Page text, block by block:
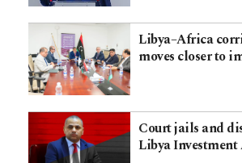
Libya–Africa
moves closer to
Court jails and
Libya